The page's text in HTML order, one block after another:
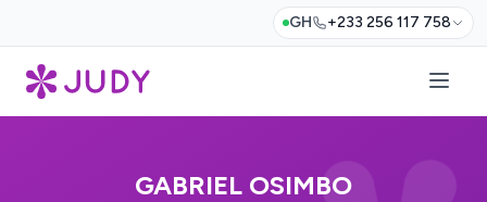
GH +233 256 117 758
GABRIEL OSIMBO